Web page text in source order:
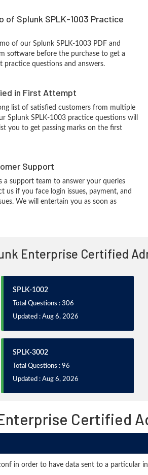
of Splunk SPLK-1003 Practice
of our Splunk SPLK-1003 PDF and
software before the purchase to get a
practice questions and answers.
in First Attempt
list of satisfied customers from multiple
Splunk SPLK-1003 practice questions will
you to get passing marks on the first
Support
a support team to answer your queries
us if you face login issues, payment, and
We will entertain you as soon as
Enterprise Certified
SPLK-1002
Total Questions : 306
Updated : Aug 6, 2026
SPLK-3002
Total Questions : 96
Updated : Aug 6, 2026
Certified
in order to have data sent to a particular